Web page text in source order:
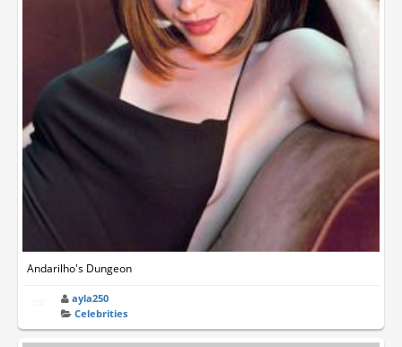
Andarilho's Dungeon
ayla250
Celebrities